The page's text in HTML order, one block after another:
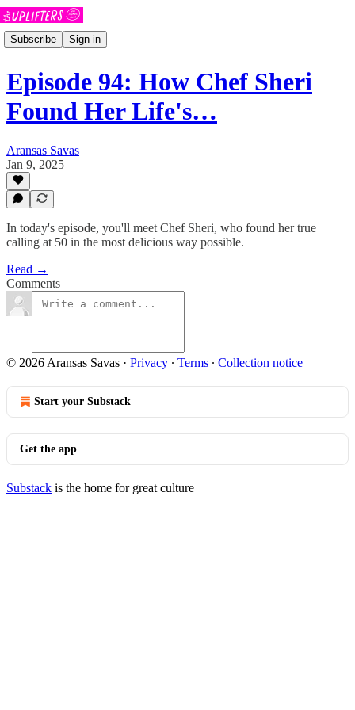
Subscribe Sign in
Episode 94: How Chef Sheri
Found Her Life's…
Aransas Savas
Jan 9, 2025
In today's episode, you'll meet Chef Sheri, who found her true
calling at 50 in the most delicious way possible.
Read →
Comments
© 2026 Aransas Savas · Privacy ∙ Terms ∙ Collection notice
Start your Substack
Get the app
Substack is the home for great culture